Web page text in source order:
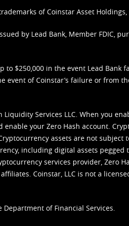
of Coinstar Asset Holdings,
by Lead Bank, Member FDIC,
$250,000 in the event Lead Bank
of Coinstar’s failure or from
Services LLC. When you
enable your Zero Hash account.
assets are not subject
including digital assets pegged
services provider, Zero
Coinstar, LLC is not a
Department of Financial Services.